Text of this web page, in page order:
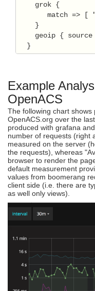
grok {
match => [
}
geoip { source
Example
OpenACS
The following chart
OpenACS.org over the
produced with grafana
number of requests (right
measured on the server
the requests), whereas
browser to render the
default measurement
values from boomerang
client side (i.e. there are
as well only views).